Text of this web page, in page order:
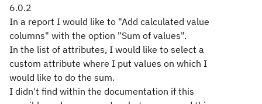
6.0.2
In a report I would like to "Add calculated value
columns" with the option "Sum of values".
In the list of attributes, I would like to select a
custom attribute where I put values on which I
would like to do the sum.
I didn't find within the documentation if this